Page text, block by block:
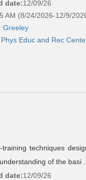
date:12/09/26
AM (8/24/2026-12/9/
Greeley
Educ and Rec
techniques
of the basi
date:12/09/26